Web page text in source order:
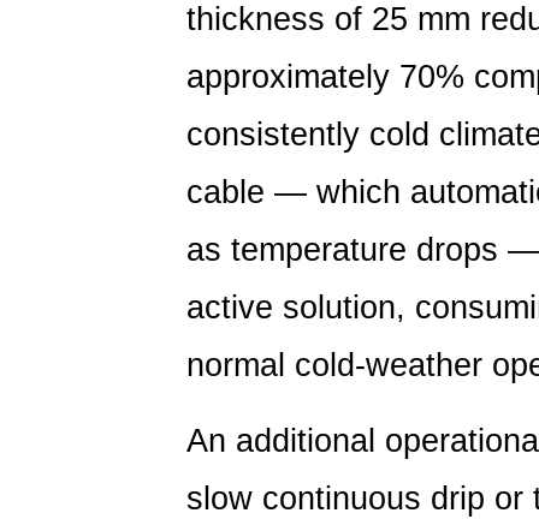
Term
Prevention
Analysis
of
Pipe
Causes:
Failures
Occur
Comparison
thickness of 25 mm
approximately 70%
consistently cold
cable — which
as temperature drops
active solution,
normal cold-weather
An additional
slow continuous drip